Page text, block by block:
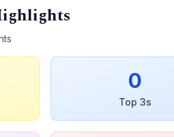
0
Top 3s